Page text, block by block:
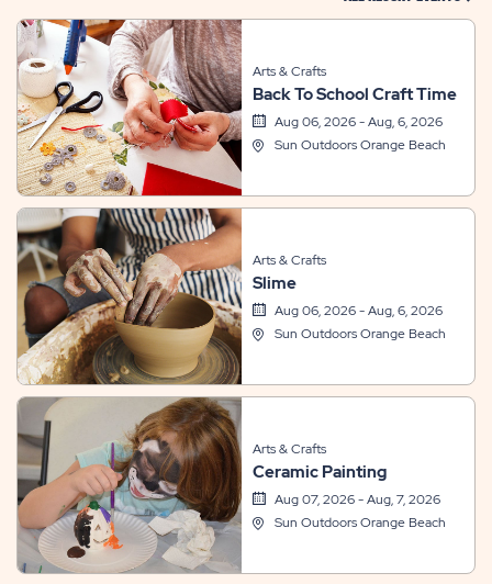
Arts & Crafts
Back To School Craft Time
Aug 06, 2026 - Aug, 6, 2026
Sun Outdoors Orange Beach
Arts & Crafts
Slime
Aug 06, 2026 - Aug, 6, 2026
Sun Outdoors Orange Beach
Arts & Crafts
Ceramic Painting
Aug 07, 2026 - Aug, 7, 2026
Sun Outdoors Orange Beach